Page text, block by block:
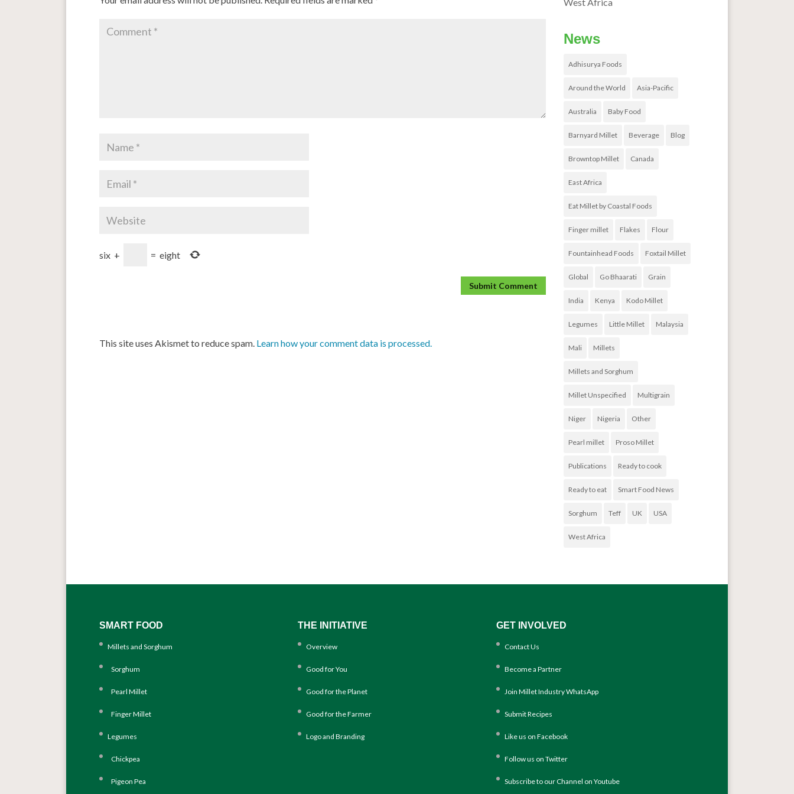
six + = eight
This site uses Akismet to reduce spam. Learn how your comment data is processed.
News
Adhisurya Foods
Around the World Asia-Pacific
Australia Baby Food
Barnyard Millet Beverage Blog
Browntop Millet Canada
East Africa
Eat Millet by Coastal Foods
Finger millet Flakes Flour
Fountainhead Foods Foxtail Millet
Global Go Bhaarati Grain
India Kenya Kodo Millet
Legumes Little Millet Malaysia
Mali Millets
Millets and Sorghum
Millet Unspecified Multigrain
Niger Nigeria Other
Pearl millet Proso Millet
Publications Ready to cook
Ready to eat Smart Food News
Sorghum Teff UK USA
West Africa
SMART FOOD
Millets and Sorghum
Sorghum
Pearl Millet
Finger Millet
Legumes
Chickpea
Pigeon Pea
THE INITIATIVE
Overview
Good for You
Good for the Planet
Good for the Farmer
Logo and Branding
GET INVOLVED
Contact Us
Become a Partner
Join Millet Industry WhatsApp
Submit Recipes
Like us on Facebook
Follow us on Twitter
Subscribe to our Channel on Youtube